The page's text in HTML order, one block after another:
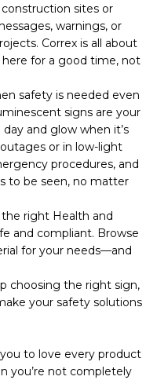
construction sites or
warnings, or
Correx is all about
here for a good time, not
safety is needed even
signs are your
and glow when it’s
or in low-light
procedures, and
to be seen, no matter
right Health and
and compliant. Browse
for your needs—and
choosing the right sign,
your safety solutions
to love every product
you’re not completely